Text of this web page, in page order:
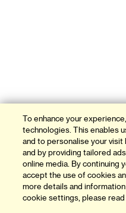
To enhance your
technologies. This enables
and to personalise your visit
and by providing tailored
online media. By continuing
accept the use of cookies
more details and
cookie settings, please read